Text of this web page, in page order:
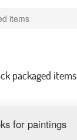
items
packaged items
for paintings